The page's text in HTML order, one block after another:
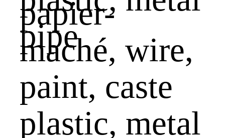
papier-
maché, wire,
paint, caste
plastic, metal